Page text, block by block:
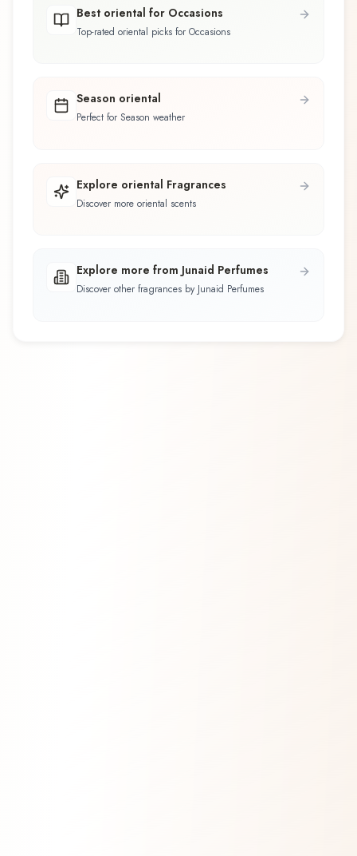
Best oriental for Occasions
Top-rated oriental picks for Occasions
Season oriental
Perfect for Season weather
Explore oriental Fragrances
Discover more oriental scents
Explore more from Junaid Perfumes
Discover other fragrances by Junaid Perfumes